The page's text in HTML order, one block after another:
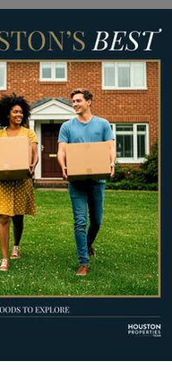
Homes for Sale
Street
Texas
Street View